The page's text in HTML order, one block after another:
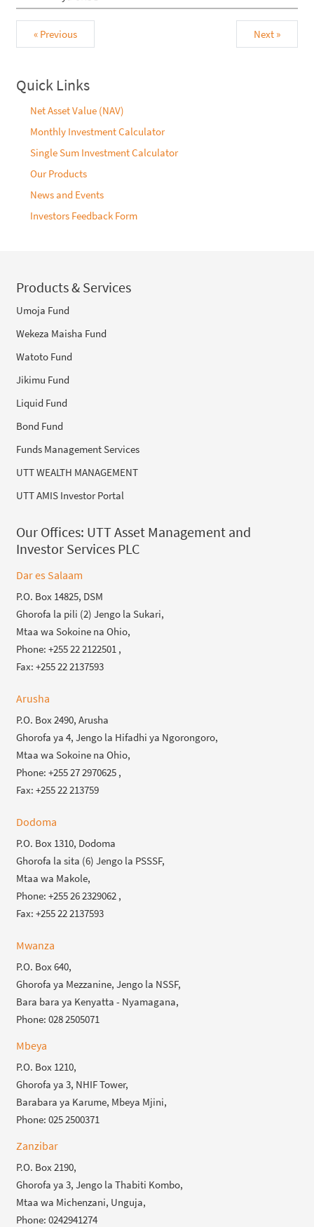
« Previous Next »
Quick Links
Net Asset Value (NAV)
Monthly Investment Calculator
Single Sum Investment Calculator
Our Products
News and Events
Investors Feedback Form
Products & Services
Umoja Fund
Wekeza Maisha Fund
Watoto Fund
Jikimu Fund
Liquid Fund
Bond Fund
Funds Management Services
UTT WEALTH MANAGEMENT
UTT AMIS Investor Portal
Our Offices: UTT Asset Management and
Investor Services PLC
Dar es Salaam
P.O. Box 14825, DSM
Ghorofa la pili (2) Jengo la Sukari,
Mtaa wa Sokoine na Ohio,
Phone: +255 22 2122501 ,
Fax: +255 22 2137593
Arusha
P.O. Box 2490, Arusha
Ghorofa ya 4, Jengo la Hifadhi ya Ngorongoro,
Mtaa wa Sokoine na Ohio,
Phone: +255 27 2970625 ,
Fax: +255 22 213759
Dodoma
P.O. Box 1310, Dodoma
Ghorofa la sita (6) Jengo la PSSSF,
Mtaa wa Makole,
Phone: +255 26 2329062 ,
Fax: +255 22 2137593
Mwanza
P.O. Box 640,
Ghorofa ya Mezzanine, Jengo la NSSF,
Bara bara ya Kenyatta - Nyamagana,
Phone: 028 2505071
Mbeya
P.O. Box 1210,
Ghorofa ya 3, NHIF Tower,
Barabara ya Karume, Mbeya Mjini,
Phone: 025 2500371
Zanzibar
P.O. Box 2190,
Ghorofa ya 3, Jengo la Thabiti Kombo,
Mtaa wa Michenzani, Unguja,
Phone: 0242941274